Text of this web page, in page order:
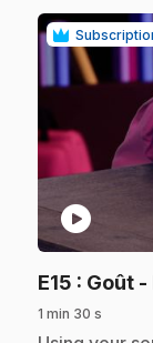
play_circle
E15 : Goût
1 min 30 s